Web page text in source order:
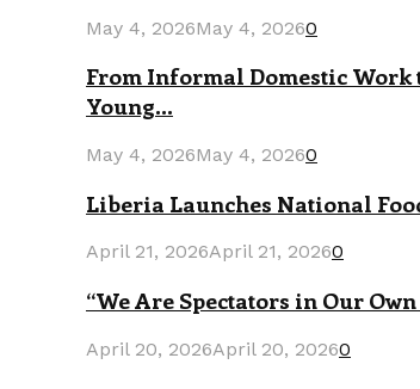
May 4, 2026May 4, 20260
From Informal Domestic Work
Young...
May 4, 2026May 4, 20260
Liberia Launches National
April 21, 2026April 21, 20260
“We Are Spectators in Our
April 20, 2026April 20, 20260